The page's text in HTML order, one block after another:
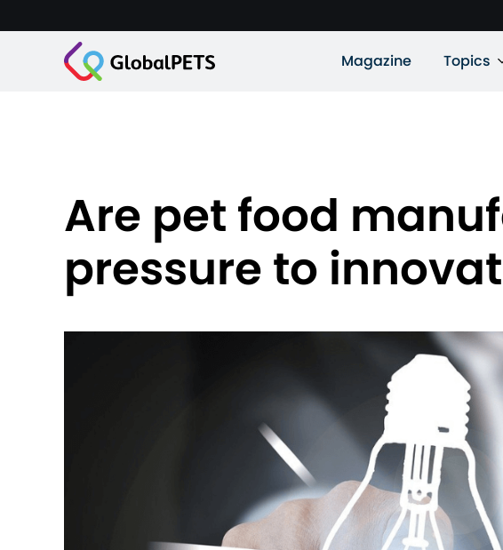
Magazine Topics
Are pet food
pressure to